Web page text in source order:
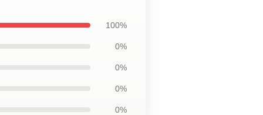
100%
0%
0%
0%
0%